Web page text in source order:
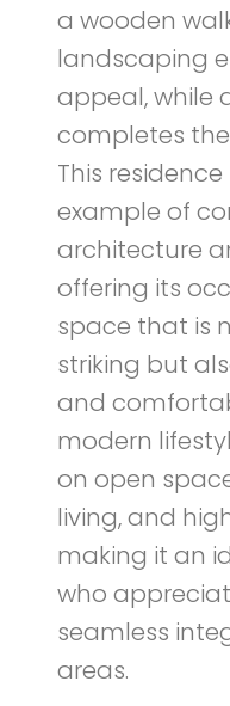
a wooden
landscaping
appeal, while
completes
This
example of
architecture
offering its
space that is
striking but
and
modern
on open
living, and
making it an
who
seamless
areas.